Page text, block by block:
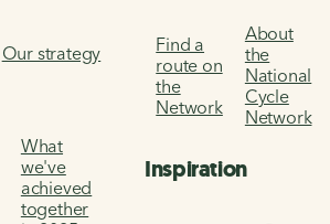
Our strategy
What
we've
achieved
together
Find a
route on
the
Network
About
the
National
Cycle
Network
Inspiration